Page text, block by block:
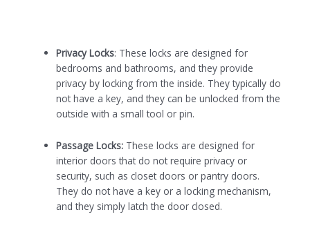
Privacy Locks: These locks are designed for
bedrooms and bathrooms, and they provide
privacy by locking from the inside. They typically do
not have a key, and they can be unlocked from the
outside with a small tool or pin.
Passage Locks: These locks are designed for
interior doors that do not require privacy or
security, such as closet doors or pantry doors.
They do not have a key or a locking mechanism,
and they simply latch the door closed.